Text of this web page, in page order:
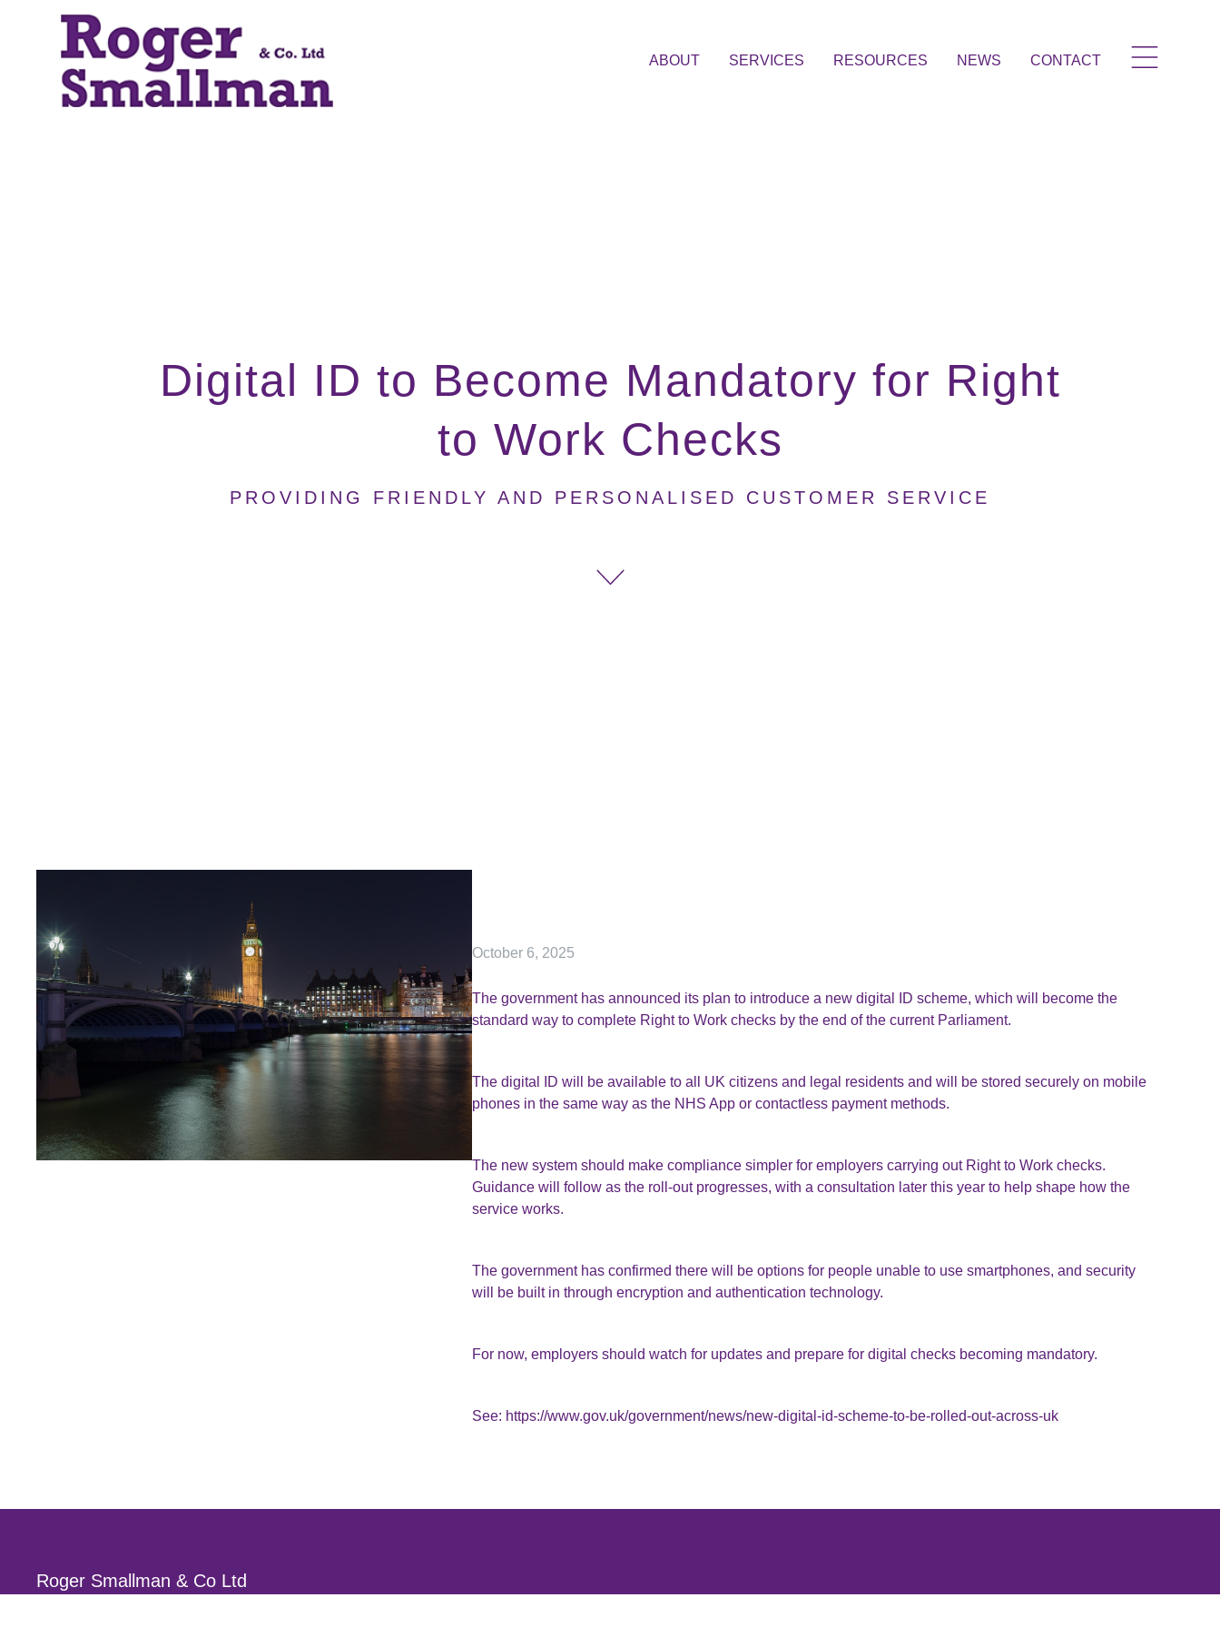
ABOUT SERVICES RESOURCES NEWS CONTACT
Digital ID to Become Mandatory for Right
to Work Checks
PROVIDING FRIENDLY AND PERSONALISED CUSTOMER SERVICE
October 6, 2025
The government has announced its plan to introduce a new digital ID scheme, which will become the
standard way to complete Right to Work checks by the end of the current Parliament.
The digital ID will be available to all UK citizens and legal residents and will be stored securely on mobile
phones in the same way as the NHS App or contactless payment methods.
The new system should make compliance simpler for employers carrying out Right to Work checks.
Guidance will follow as the roll-out progresses, with a consultation later this year to help shape how the
service works.
The government has confirmed there will be options for people unable to use smartphones, and security
will be built in through encryption and authentication technology.
For now, employers should watch for updates and prepare for digital checks becoming mandatory.
See: https://www.gov.uk/government/news/new-digital-id-scheme-to-be-rolled-out-across-uk
Roger Smallman & Co Ltd